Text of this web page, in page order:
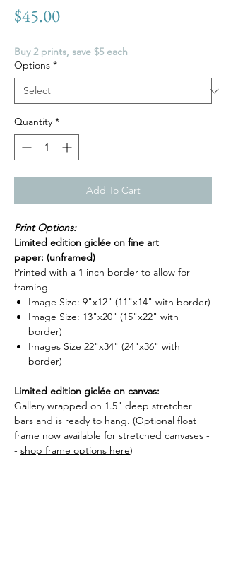
$45.00Price
Buy 2 prints, save $5 each
Options *
Quantity *
Add To Cart
Print Options:
Limited edition giclée on fine art
paper: (unframed)
Printed with a 1 inch border to allow for
framing
Image Size: 9"x12" (11"x14" with border)
Image Size: 13"x20" (15"x22" with
border)
Images Size 22"x34" (24"x36" with
border)
Limited edition giclée on canvas:
Gallery wrapped on 1.5" deep stretcher
bars and is ready to hang. (Optional float
frame now available for stretched canvases -
- shop frame options here)